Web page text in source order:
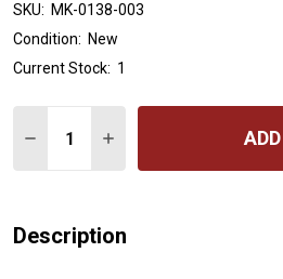
SKU: MK-0138-003
Condition: New
Current Stock: 1
DECREASE QUANTITY OF ALL
INCREASE
Description